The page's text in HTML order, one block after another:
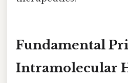
Fundamental
Intramolecular